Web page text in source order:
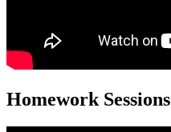
Homework Sessions